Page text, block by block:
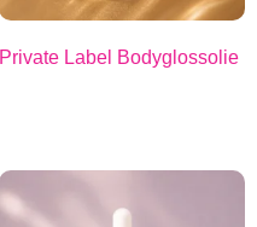
Private Label Bodyglossolie